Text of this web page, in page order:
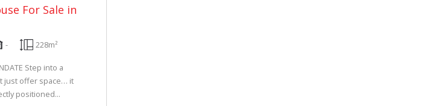
For Sale in
- 228m²
Step into a
just offer space… it
positioned...